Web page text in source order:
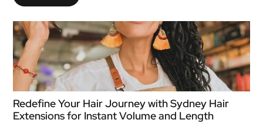
Redefine Your Hair Journey with Sydney Hair
Extensions for Instant Volume and Length